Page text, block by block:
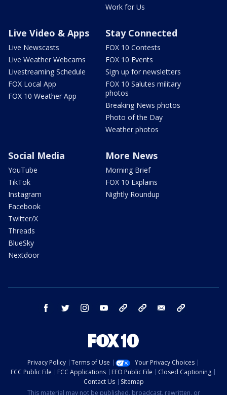
Work for Us
Live Video & Apps
Live Newscasts
Live Weather Webcams
Livestreaming Schedule
FOX Local App
FOX 10 Weather App
Stay Connected
FOX 10 Contests
FOX 10 Events
Sign up for newsletters
FOX 10 Salutes military
photos
Breaking News photos
Photo of the Day
Weather photos
Social Media
YouTube
TikTok
Instagram
Facebook
Twitter/X
Threads
BlueSky
Nextdoor
More News
Morning Brief
FOX 10 Explains
Nightly Roundup
facebook twitter instagram youtube bluesky email
Privacy Policy Terms of Use
Your Privacy Choices
FCC Public File
FCC Applications EEO Public File
Closed Captioning
Contact Us
Sitemap
This material may not be published, broadcast, rewritten, or